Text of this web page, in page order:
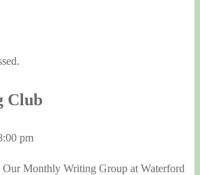
Club
pm
Monthly Writing Group at Waterford